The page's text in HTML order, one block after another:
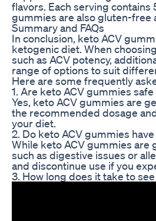
flavors. Each serving
gummies are also gluten-free
Summary and FAQs
In conclusion, keto ACV
ketogenic diet. When
such as ACV potency,
range of options to suit
Here are some frequently
1. Are keto ACV gummies
Yes, keto ACV gummies are
the recommended dosage
your diet.
2. Do keto ACV gummies
While keto ACV gummies are
such as digestive issues or
and discontinue use if you
3. How long does it take to